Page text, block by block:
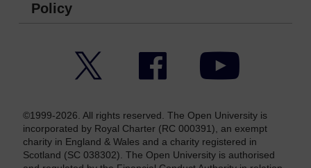
Policy
Facebook YouTube
©1999-2026. All rights reserved. The Open University is
incorporated by Royal Charter (RC 000391), an exempt
charity in England & Wales and a charity registered in
Scotland (SC 038302). The Open University is authorised